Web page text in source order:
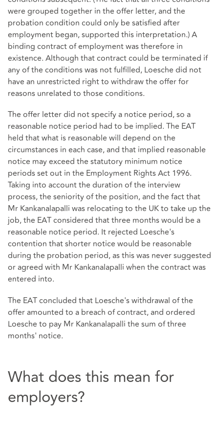
were grouped together in the offer letter, and the
probation condition could only be satisfied after
employment began, supported this interpretation.) A
binding contract of employment was therefore in
existence. Although that contract could be terminated if
any of the conditions was not fulfilled, Loesche did not
have an unrestricted right to withdraw the offer for
reasons unrelated to those conditions.
The offer letter did not specify a notice period, so a
reasonable notice period had to be implied. The EAT
held that what is reasonable will depend on the
circumstances in each case, and that implied reasonable
notice may exceed the statutory minimum notice
periods set out in the Employment Rights Act 1996.
Taking into account the duration of the interview
process, the seniority of the position, and the fact that
Mr Kankanalapalli was relocating to the UK to take up the
job, the EAT considered that three months would be a
reasonable notice period. It rejected Loesche's
contention that shorter notice would be reasonable
during the probation period, as this was never suggested
or agreed with Mr Kankanalapalli when the contract was
entered into.
The EAT concluded that Loesche's withdrawal of the
offer amounted to a breach of contract, and ordered
Loesche to pay Mr Kankanalapalli the sum of three
months' notice.
What does this mean for
employers?